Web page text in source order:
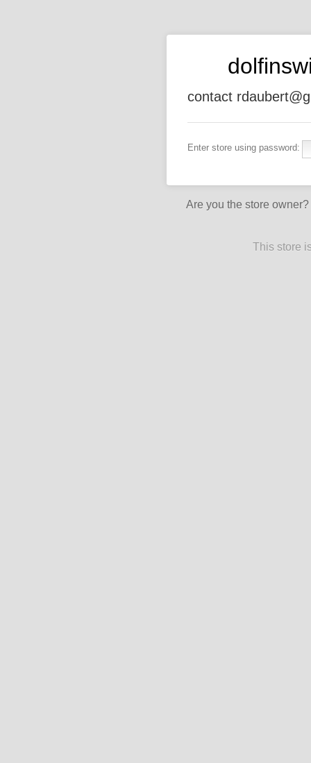
contact
Enter store using password:
Are you the store owner?
This store